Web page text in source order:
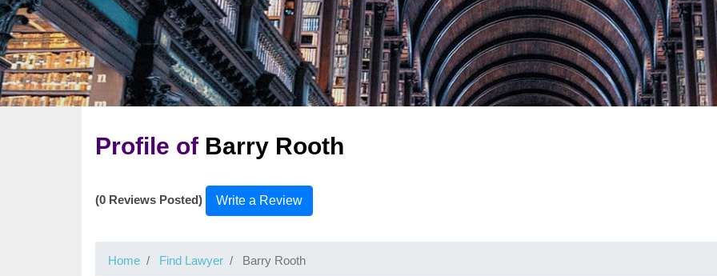
Profile of Barry Rooth
(0 Reviews Posted) Write a Review
Home Find Lawyer Barry Rooth